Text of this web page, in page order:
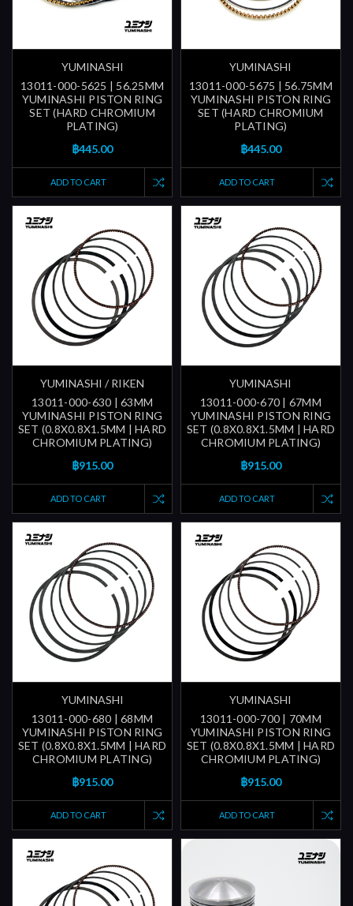
YUMINASHI
13011-000-5625 | 56.25MM
YUMINASHI PISTON RING
SET (HARD CHROMIUM
PLATING)
฿445.00
ADD TO CART
YUMINASHI
13011-000-5675 | 56.75MM
YUMINASHI PISTON RING
SET (HARD CHROMIUM
PLATING)
฿445.00
ADD TO CART
YUMINASHI / RIKEN
13011-000-630 | 63MM
YUMINASHI PISTON RING
SET (0.8X0.8X1.5MM | HARD
CHROMIUM PLATING)
฿915.00
ADD TO CART
YUMINASHI
13011-000-670 | 67MM
YUMINASHI PISTON RING
SET (0.8X0.8X1.5MM | HARD
CHROMIUM PLATING)
฿915.00
ADD TO CART
YUMINASHI
13011-000-680 | 68MM
YUMINASHI PISTON RING
SET (0.8X0.8X1.5MM | HARD
CHROMIUM PLATING)
฿915.00
ADD TO CART
YUMINASHI
13011-000-700 | 70MM
YUMINASHI PISTON RING
SET (0.8X0.8X1.5MM | HARD
CHROMIUM PLATING)
฿915.00
ADD TO CART